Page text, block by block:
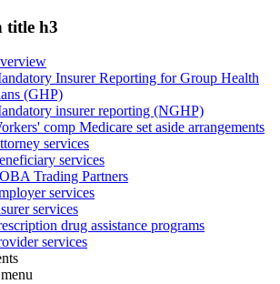
title h3
Insurer Reporting for Group Health
(GHP)
insurer reporting (NGHP)
comp Medicare set aside arrangements
services
services
Trading Partners
services
services
drug assistance programs
services
menu